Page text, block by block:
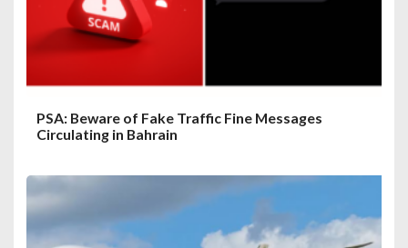
PSA: Beware of Fake Traffic Fine Messages
Circulating in Bahrain